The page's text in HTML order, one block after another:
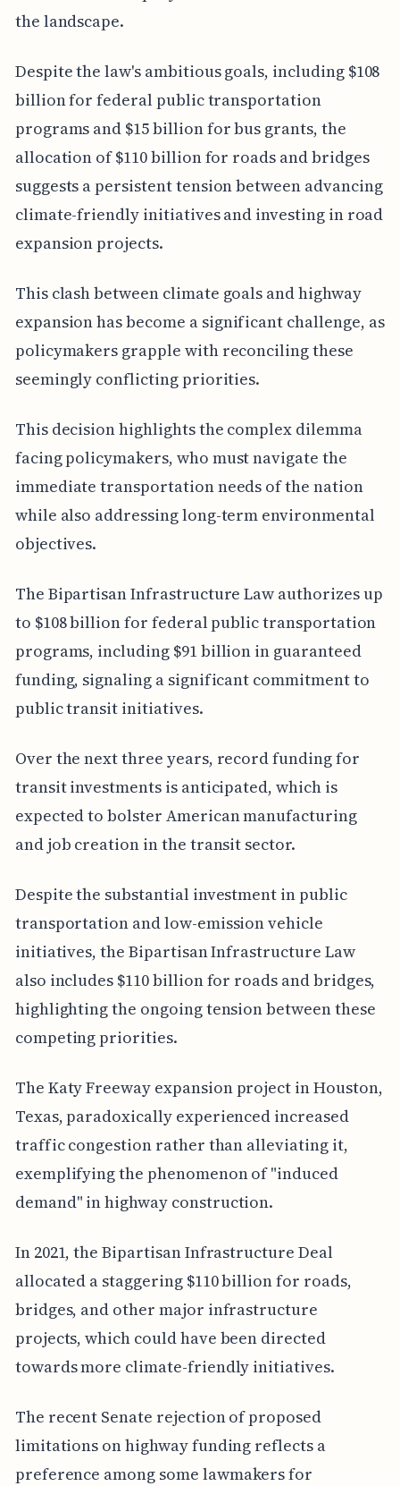
the landscape.
Despite the law's ambitious goals, including $108
billion for federal public transportation
programs and $15 billion for bus grants, the
allocation of $110 billion for roads and bridges
suggests a persistent tension between advancing
climate-friendly initiatives and investing in road
expansion projects.
This clash between climate goals and highway
expansion has become a significant challenge, as
policymakers grapple with reconciling these
seemingly conflicting priorities.
This decision highlights the complex dilemma
facing policymakers, who must navigate the
immediate transportation needs of the nation
while also addressing long-term environmental
objectives.
The Bipartisan Infrastructure Law authorizes up
to $108 billion for federal public transportation
programs, including $91 billion in guaranteed
funding, signaling a significant commitment to
public transit initiatives.
Over the next three years, record funding for
transit investments is anticipated, which is
expected to bolster American manufacturing
and job creation in the transit sector.
Despite the substantial investment in public
transportation and low-emission vehicle
initiatives, the Bipartisan Infrastructure Law
also includes $110 billion for roads and bridges,
highlighting the ongoing tension between these
competing priorities.
The Katy Freeway expansion project in Houston,
Texas, paradoxically experienced increased
traffic congestion rather than alleviating it,
exemplifying the phenomenon of "induced
demand" in highway construction.
In 2021, the Bipartisan Infrastructure Deal
allocated a staggering $110 billion for roads,
bridges, and other major infrastructure
projects, which could have been directed
towards more climate-friendly initiatives.
The recent Senate rejection of proposed
limitations on highway funding reflects a
preference among some lawmakers for